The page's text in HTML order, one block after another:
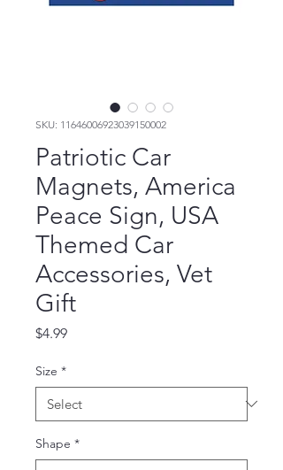
SKU: 11646006923039150002
Patriotic Car
Magnets, America
Peace Sign, USA
Themed Car
Accessories, Vet
Gift
$4.99Price
Size *
Shape *